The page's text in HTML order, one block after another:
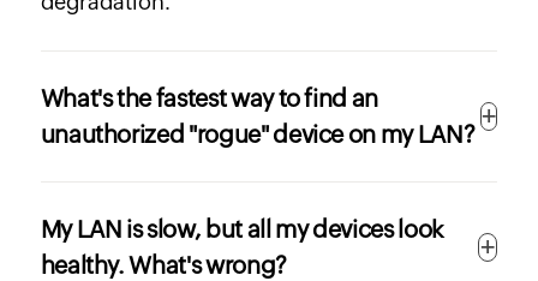
What's the fastest way to find an
unauthorized "rogue" device on my LAN?
My LAN is slow, but all my devices look
healthy. What's wrong?